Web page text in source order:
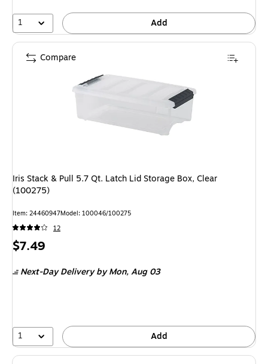
13%
1 Add
Iris Stack & Pull 5.7 Qt. Latch Lid Storage Box, Clear
(100275)
Item: 24460947Model: 100046/100275
12
Price
$7.49
Next-Day Deliveryby Mon, Aug 03
1 Add
Compare